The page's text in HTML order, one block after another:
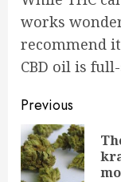
works
recommend
CBD oil is
Post
Previous